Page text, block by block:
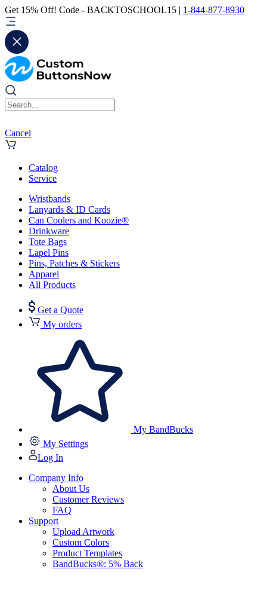
Get 15% Off! Code - BACKTOSCHOOL15 | 1-844-877-8930
Cancel
Catalog
Service
Wristbands
Lanyards & ID Cards
Can Coolers and Koozie®
Drinkware
Tote Bags
Lapel Pins
Pins, Patches & Stickers
Apparel
All Products
Get a Quote
My orders
My BandBucks
My Settings
Log In
Company Info
About Us
Customer Reviews
FAQ
Support
Upload Artwork
Custom Colors
Product Templates
BandBucks®: 5% Back